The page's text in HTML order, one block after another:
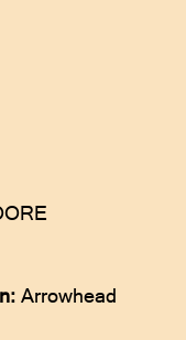
Arrowhead